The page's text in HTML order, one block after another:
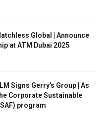
Global | Announce
at ATM Dubai 2025
Signs Gerry’s Group | As
Corporate Sustainable
program